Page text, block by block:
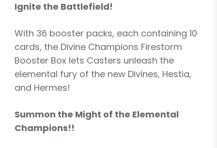
Ignite the Battlefield!
With 36 booster packs, each containing 10
cards, the Divine Champions Firestorm
Booster Box lets Casters unleash the
elemental fury of the new Divines, Hestia,
and Hermes!
Summon the Might of the Elemental
Champions!!